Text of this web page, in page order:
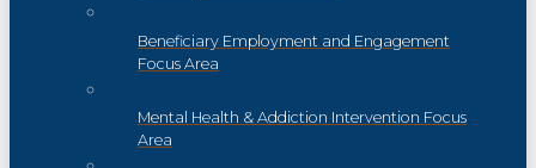
Beneficiary Employment and Engagement
Focus Area
Mental Health & Addiction Intervention Focus
Area